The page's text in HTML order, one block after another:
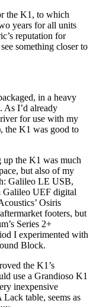
the K1, to which
years for all units
reputation for
something closer to
in a heavy
As I’d already
for use with my
the K1 was good to
up the K1 was much
but also of my
Galileo LE USB,
Galileo UEF digital
Osiris
footers, but
Series 2+
I experimented with
Block.
the K1’s
use a Grandioso K1
inexpensive
table, seems as